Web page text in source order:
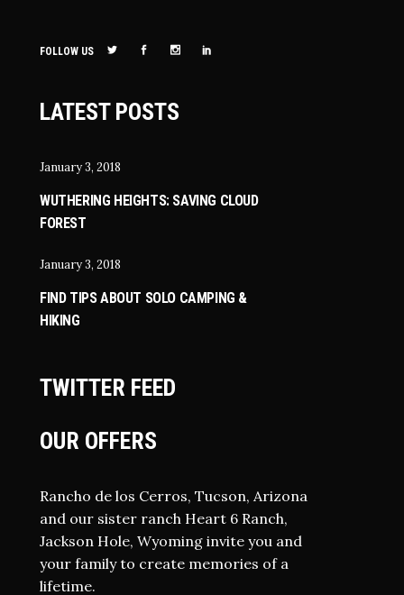
FOLLOW US
LATEST POSTS
January 3, 2018
WUTHERING HEIGHTS: SAVING CLOUD
FOREST
January 3, 2018
FIND TIPS ABOUT SOLO CAMPING &
HIKING
TWITTER FEED
OUR OFFERS
Rancho de los Cerros, Tucson, Arizona
and our sister ranch Heart 6 Ranch,
Jackson Hole, Wyoming invite you and
your family to create memories of a
lifetime.